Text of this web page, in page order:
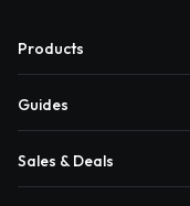
Products
Guides
Sales & Deals